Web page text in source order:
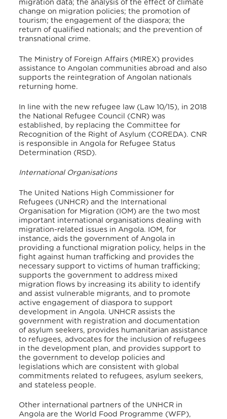
migration data; the analysis of the effect of climate
change on migration policies; the promotion of
tourism; the engagement of the diaspora; the
return of qualified nationals; and the prevention of
transnational crime.
The Ministry of Foreign Affairs (MIREX) provides
assistance to Angolan communities abroad and also
supports the reintegration of Angolan nationals
returning home.
In line with the new refugee law (Law 10/15), in 2018
the National Refugee Council (CNR) was
established, by replacing the Committee for
Recognition of the Right of Asylum (COREDA). CNR
is responsible in Angola for Refugee Status
Determination (RSD).
International Organisations
The United Nations High Commissioner for
Refugees (UNHCR) and the International
Organisation for Migration (IOM) are the two most
important international organisations dealing with
migration-related issues in Angola. IOM, for
instance, aids the government of Angola in
providing a functional migration policy, helps in the
fight against human trafficking and provides the
necessary support to victims of human trafficking;
supports the government to address mixed
migration flows by increasing its ability to identify
and assist vulnerable migrants, and to promote
active engagement of diaspora to support
development in Angola. UNHCR assists the
government with registration and documentation
of asylum seekers, provides humanitarian assistance
to refugees, advocates for the inclusion of refugees
in the development plan, and provides support to
the government to develop policies and
legislations which are consistent with global
commitments related to refugees, asylum seekers,
and stateless people.
Other international partners of the UNHCR in
Angola are the World Food Programme (WFP),